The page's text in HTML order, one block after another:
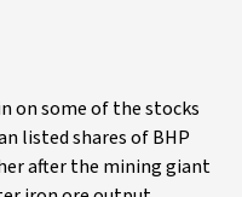
on some of the stocks
listed shares of BHP
after the mining giant